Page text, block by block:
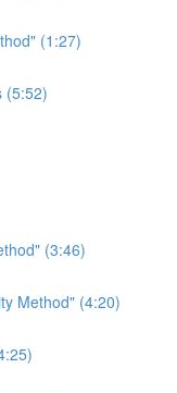
(1:27)
(5:52)
(3:46)
Method" (4:20)